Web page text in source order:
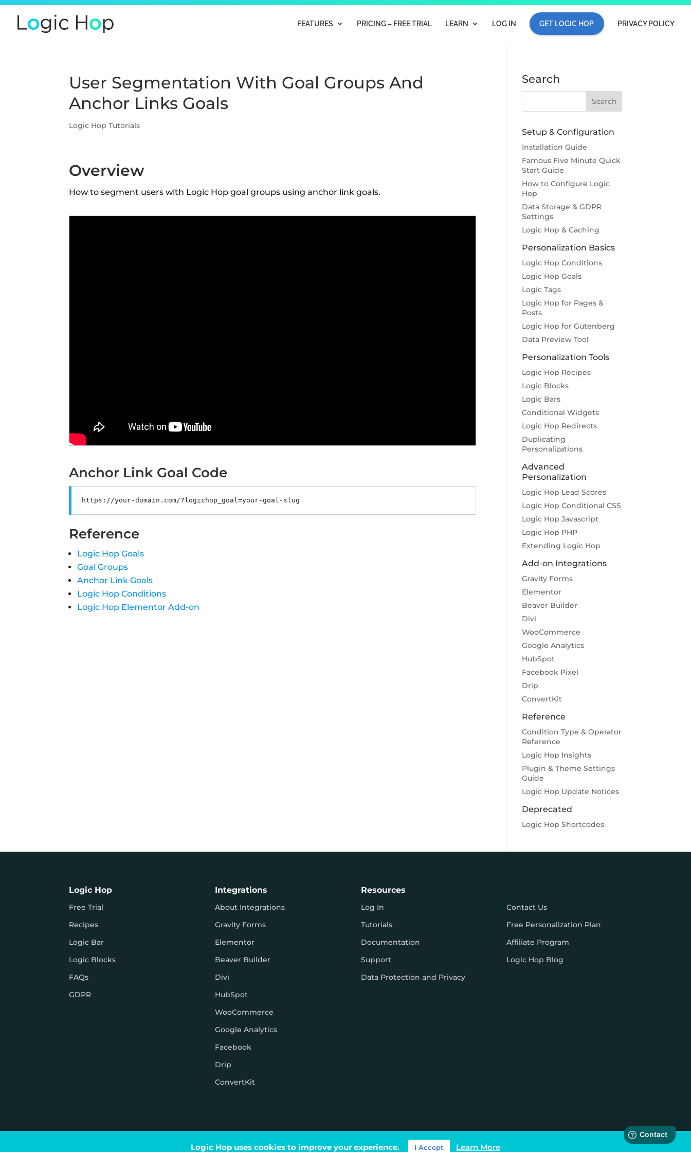
FEATURES PRICING – FREE TRIAL LEARN LOG IN GET LOGIC HOP PRIVACY POLICY
User Segmentation With Goal Groups And
Anchor Links Goals
Logic Hop Tutorials
Overview
How to segment users with Logic Hop goal groups using anchor link goals.
Anchor Link Goal Code
https : //your-domain.com/?logichop_goal=your-goal-slug
Reference
Logic Hop Goals
Goal Groups
Anchor Link Goals
Logic Hop Conditions
Logic Hop Elementor Add-on
Search
Setup & Configuration
Installation Guide
Famous Five Minute Quick
Start Guide
How to Configure Logic
Hop
Data Storage & GDPR
Settings
Logic Hop & Caching
Personalization Basics
Logic Hop Conditions
Logic Hop Goals
Logic Tags
Logic Hop for Pages &
Posts
Logic Hop for Gutenberg
Data Preview Tool
Personalization Tools
Logic Hop Recipes
Logic Blocks
Logic Bars
Conditional Widgets
Logic Hop Redirects
Duplicating
Personalizations
Advanced
Personalization
Logic Hop Lead Scores
Logic Hop Conditional CSS
Logic Hop Javascript
Logic Hop PHP
Extending Logic Hop
Add-on Integrations
Gravity Forms
Elementor
Beaver Builder
Divi
WooCommerce
Google Analytics
HubSpot
Facebook Pixel
Drip
ConvertKit
Reference
Condition Type & Operator
Reference
Logic Hop Insights
Plugin & Theme Settings
Guide
Logic Hop Update Notices
Deprecated
Logic Hop Shortcodes
Logic Hop
Free Trial
Recipes
Logic Bar
Logic Blocks
FAQs
GDPR
Integrations
About Integrations
Gravity Forms
Elementor
Beaver Builder
Divi
HubSpot
WooCommerce
Google Analytics
Facebook
Drip
ConvertKit
Resources
Log In
Tutorials
Documentation
Support
Data Protection and Privacy
Contact Us
Free Personalization Plan
Affiliate Program
Logic Hop Blog
Logic Hop uses cookies to improve your experience. I Accept Learn More